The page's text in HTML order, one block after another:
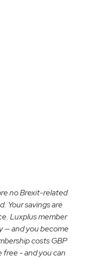
no Brexit-related
Your savings are
Luxplus member
— and you become
costs GBP
free - and you can